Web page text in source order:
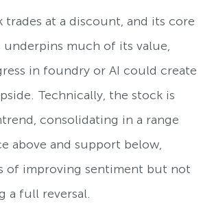
trades at a discount, and its core
underpins much of its value,
in foundry or AI could create
Technically, the stock is
consolidating in a range
above and support below,
of improving sentiment but not
a full reversal.